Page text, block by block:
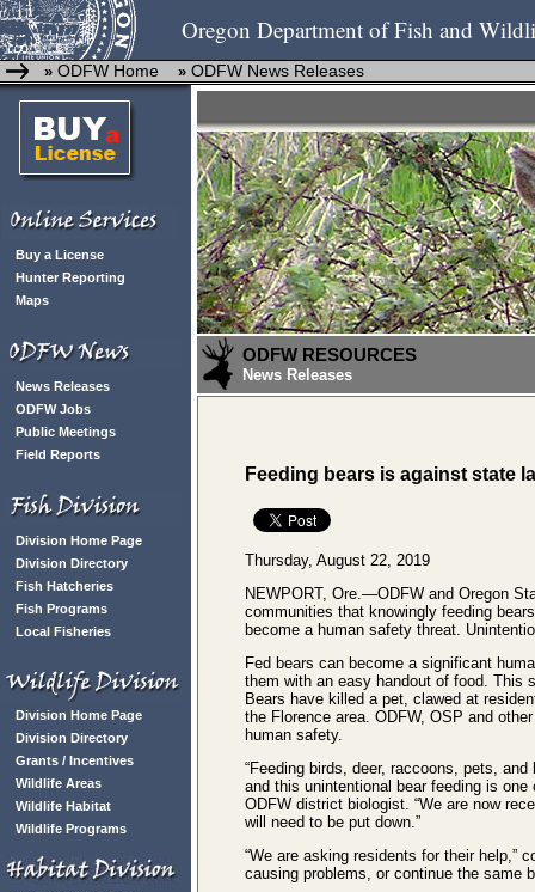
Oregon Department of Fish and
» ODFW Home » ODFW News Releases
Buy a License
Hunter Reporting
Maps
News Releases
ODFW Jobs
Public Meetings
Field Reports
Division Home Page
Division Directory
Fish Hatcheries
Fish Programs
Local Fisheries
Division Home Page
Division Directory
Grants / Incentives
Wildlife Areas
Wildlife Habitat
Wildlife Programs
ODFW RESOURCES
News Releases
Feeding bears is against state
Thursday, August 22, 2019
NEWPORT, Ore.—ODFW and Oregon
communities that knowingly feeding
become a human safety threat.
Fed bears can become a significant
them with an easy handout of food. This
Bears have killed a pet, clawed at
the Florence area. ODFW, OSP and
human safety.
“Feeding birds, deer, raccoons, pets,
and this unintentional bear feeding is
ODFW district biologist. “We are now
will need to be put down.”
“We are asking residents for their help,”
causing problems, or continue the same